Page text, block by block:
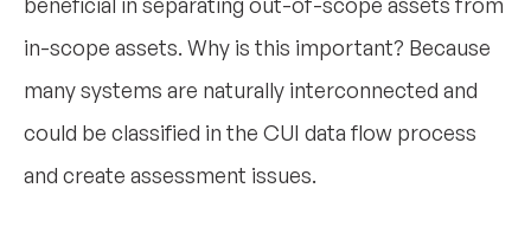
in-scope assets. Why is this important? Because
many systems are naturally interconnected and
could be classified in the CUI data flow process
and create assessment issues.